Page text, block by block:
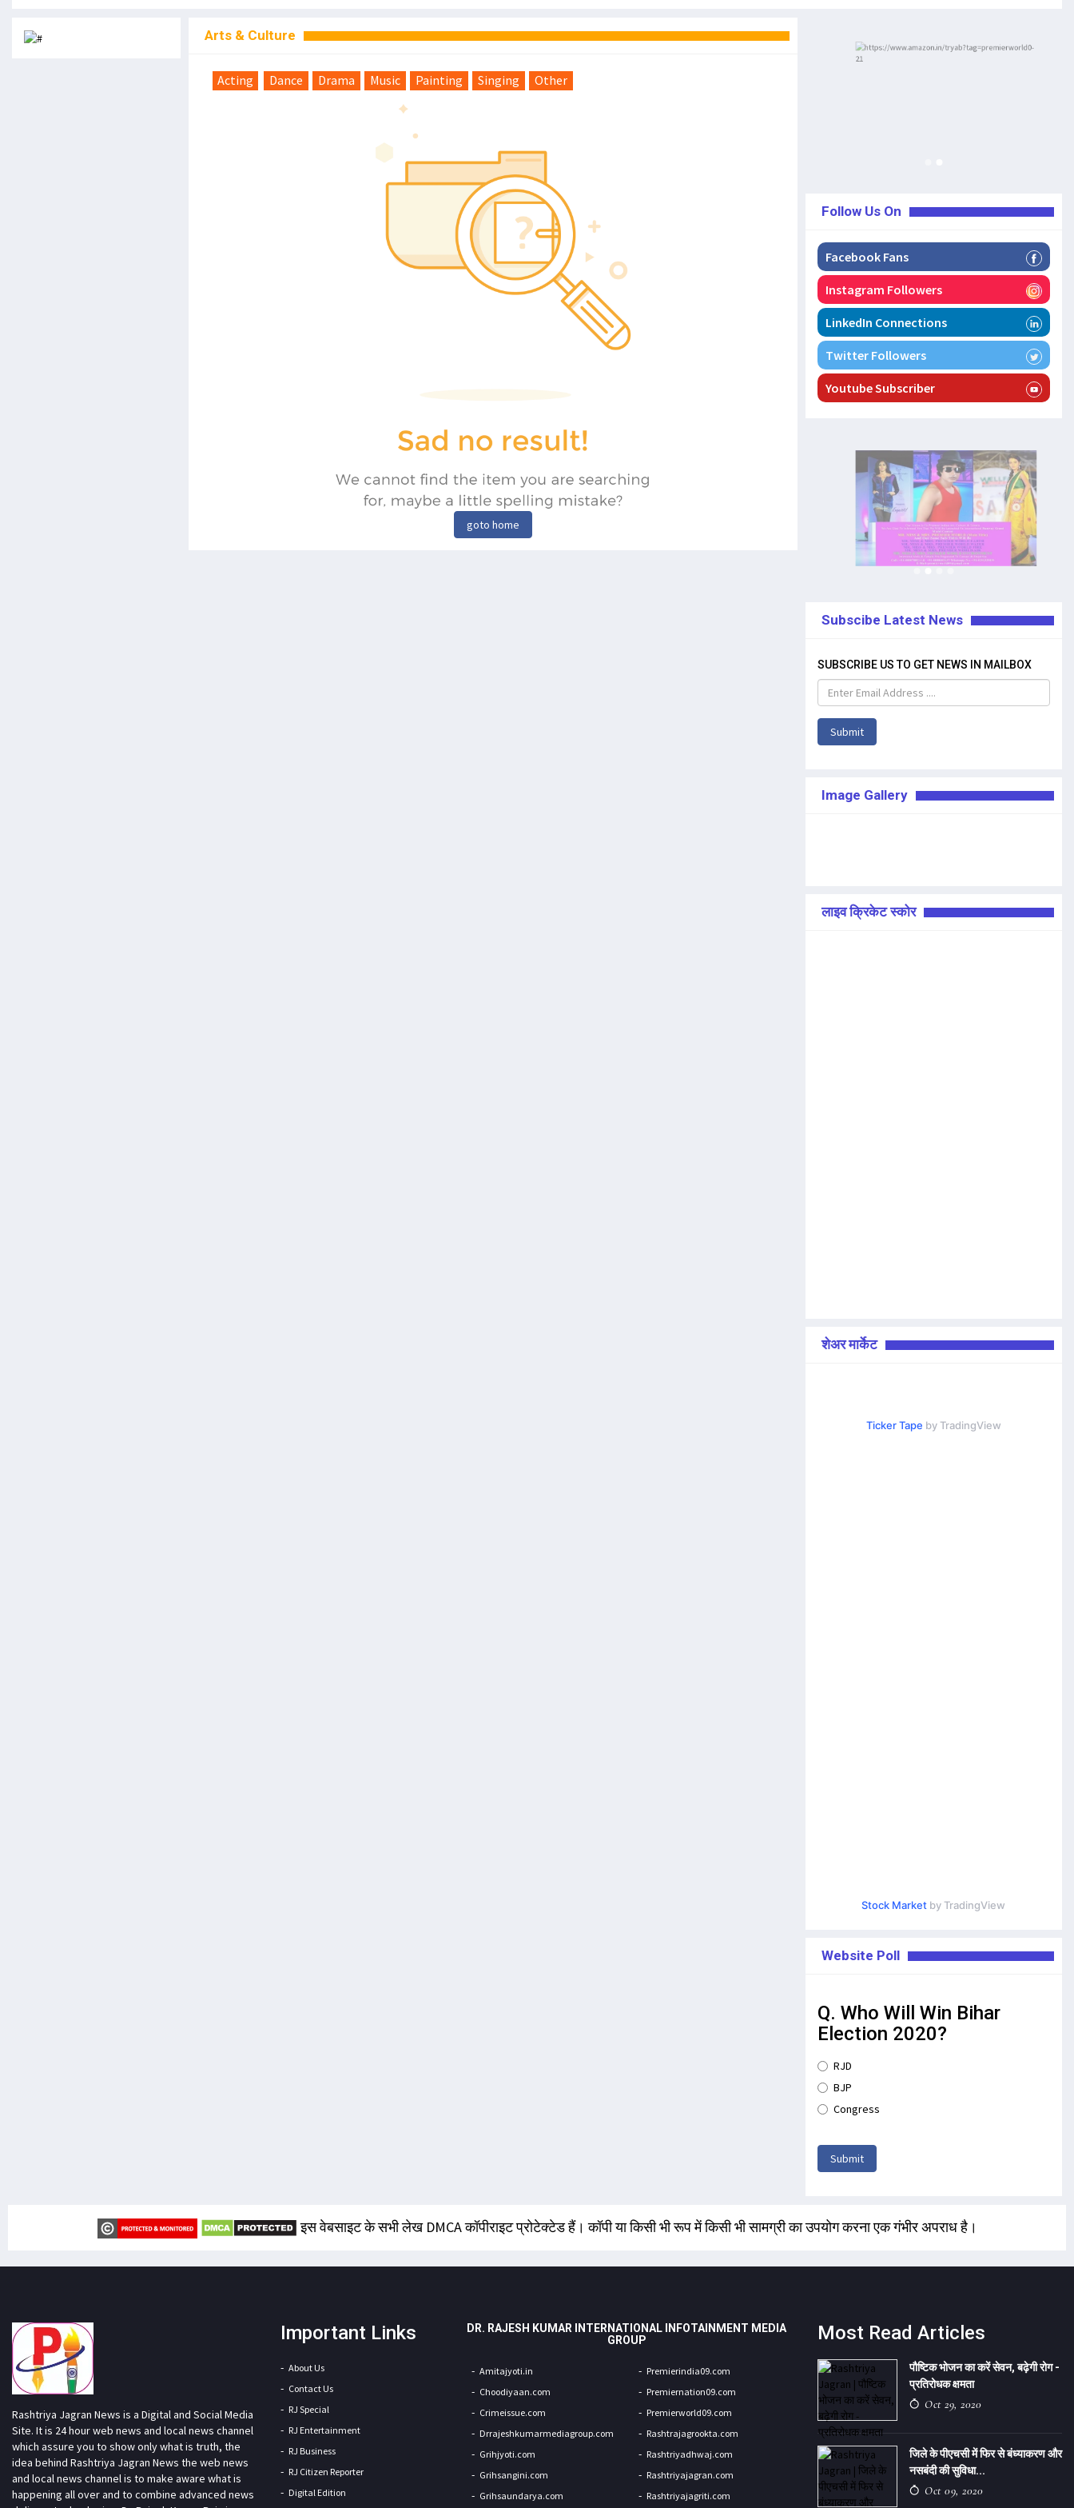
Arts & Culture
Acting Dance Drama Music Painting Singing Other
goto home
Follow Us On
Facebook Fans
Instagram Followers
LinkedIn Connections
Twitter Followers
Youtube Subscriber
Subscibe Latest News
SUBSCRIBE US TO GET NEWS IN MAILBOX
Submit
Image Gallery
लाइव क्रिकेट स्कोर
शेअर मार्केट
Ticker Tape by TradingView
Stock Market by TradingView
Website Poll
Q. Who Will Win Bihar
Election 2020?
RJD
BJP
Congress
Submit
इस वेबसाइट के सभी लेख DMCA कॉपीराइट प्रोटेक्टेड हैं। कॉपी या किसी भी रूप में किसी भी सामग्री का उपयोग करना एक गंभीर अपराध है।
Rashtriya Jagran News is a Digital and Social Media
Site. It is 24 hour web news and local news channel
which assure you to show only what is truth, the
idea behind Rashtriya Jagran News the web news
and local news channel is to make aware what is
happening all over and to combine advanced news
Important Links
About Us
Contact Us
RJ Special
RJ Entertainment
RJ Business
RJ Citizen Reporter
Digital Edition
DR. RAJESH KUMAR INTERNATIONAL INFOTAINMENT MEDIA
GROUP
Amitajyoti.in
Choodiyaan.com
Crimeissue.com
Drrajeshkumarmediagroup.com
Grihjyoti.com
Grihsangini.com
Grihsaundarya.com
Premierindia09.com
Premiernation09.com
Premierworld09.com
Rashtrajagrookta.com
Rashtriyadhwaj.com
Rashtriyajagran.com
Rashtriyajagriti.com
Most Read Articles
पौष्टिक भोजन का करें सेवन, बढ़ेगी रोग -
प्रतिरोधक क्षमता
Oct 29, 2020
जिले के पीएचसी में फिर से बंध्याकरण और
नसबंदी की सुविधा...
Oct 09, 2020